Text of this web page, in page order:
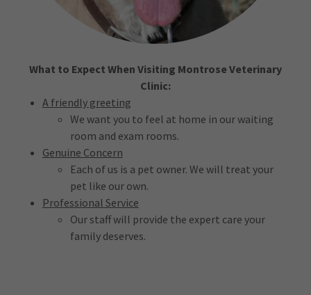
What to Expect When Visiting Montrose Veterinary
Clinic:
A friendly greeting
We want you to feel at home in our waiting
room and exam rooms.
Genuine Concern
Each of us is a pet owner. We will treat your
pet like our own.
Professional Service
Our staff will provide the expert care your
family deserves.